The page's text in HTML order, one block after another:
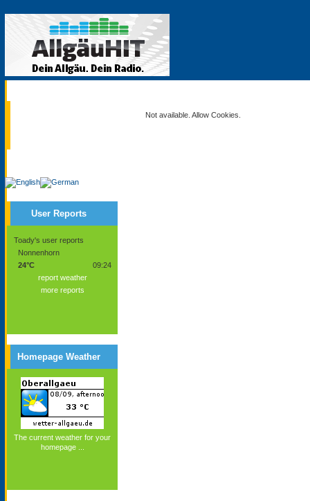
User Reports
Toady's user reports
Nonnenhorn
24°C
09:24
report weather
more reports
Homepage Weather
The current weather for your
homepage ...
Not available. Allow Cookies.